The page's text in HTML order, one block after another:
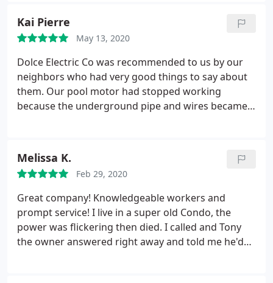
flawlessly! Thanks again! Shaun
Kai Pierre
May 13, 2020
Dolce Electric Co was recommended to us by our
neighbors who had very good things to say about
them. Our pool motor had stopped working
because the underground pipe and wires became
questions. The next day Jake and his team installed
a new pipe and wires in the ground. The we're on
time, neat and super friendly. Pool electrical is
working great. Thank you for the fast service and
professional work.
Melissa K.
Feb 29, 2020
Great company! Knowledgeable workers and
prompt service! I live in a super old Condo, the
power was flickering then died. I called and Tony
the owner answered right away and told me he'd